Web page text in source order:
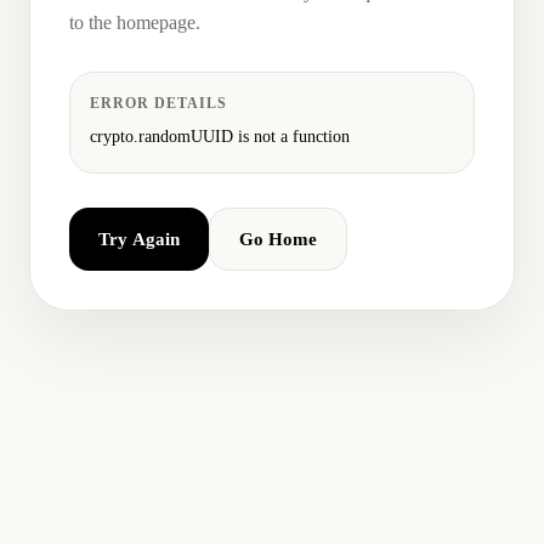
to the homepage.
ERROR DETAILS
crypto.randomUUID is not a function
Try Again Go Home